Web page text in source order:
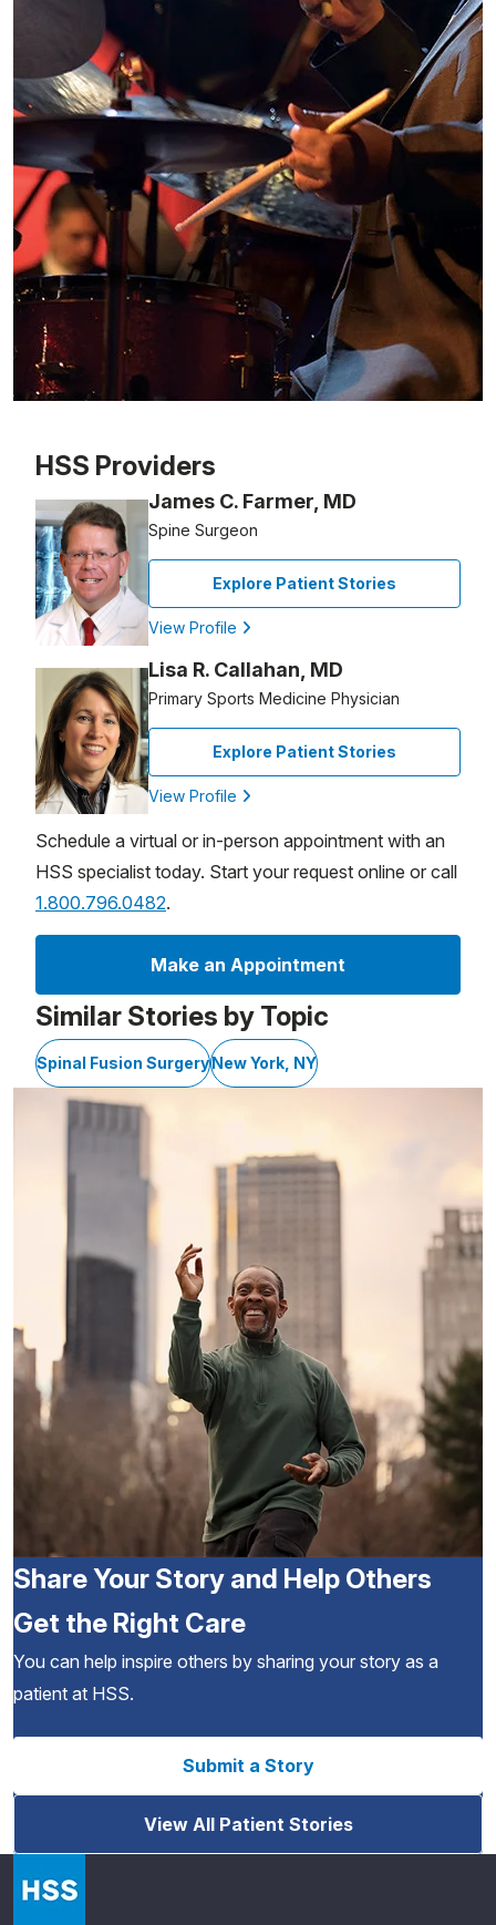
HSS Providers
James C. Farmer, MD
Spine Surgeon
Explore Patient Stories
View Profile
Lisa R. Callahan, MD
Primary Sports Medicine Physician
Explore Patient Stories
View Profile
Schedule a virtual or in-person appointment with an
HSS specialist today. Start your request online or call
1.800.796.0482.
Make an Appointment
Similar Stories by Topic
Spinal Fusion SurgeryNew York, NY
Share Your Story and Help Others
Get the Right Care
You can help inspire others by sharing your story as a
patient at HSS.
Submit a Story
View All Patient Stories